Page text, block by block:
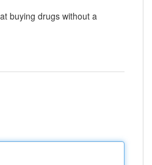
buying drugs without a